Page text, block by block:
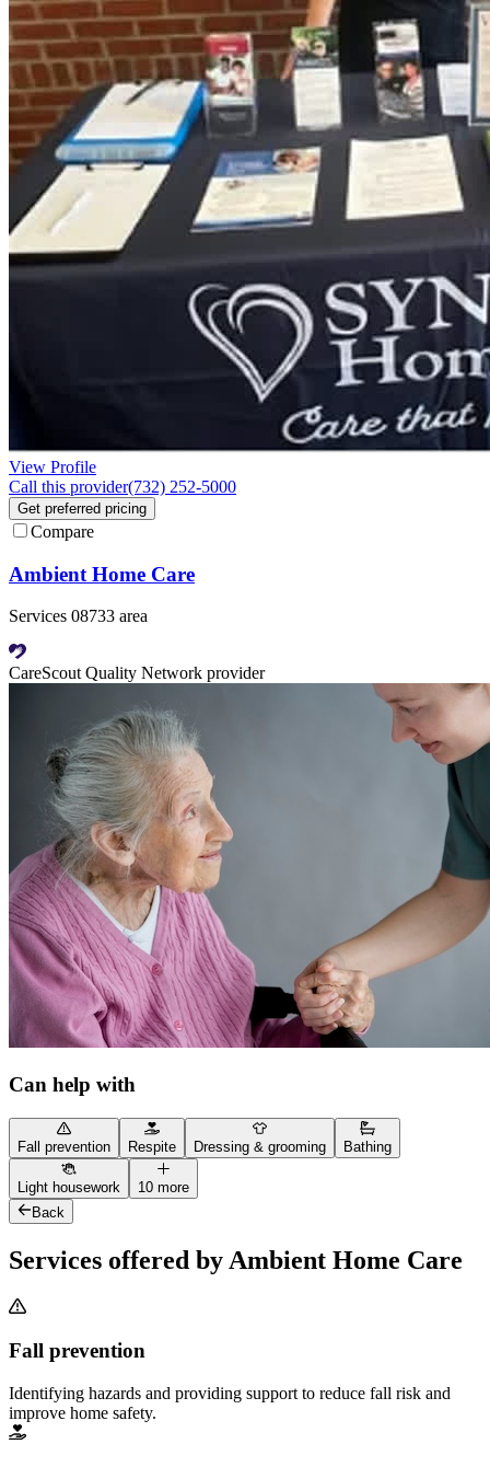
View Profile
Call this provider(732) 252-5000
Get preferred pricing
Compare
Ambient Home Care
Services 08733 area
CareScout Quality Network provider
Can help with
Fall prevention Respite Dressing & grooming Bathing
Light housework
10 more
Back
Services offered by Ambient Home Care
Fall prevention
Identifying hazards and providing support to reduce fall risk and
improve home safety.